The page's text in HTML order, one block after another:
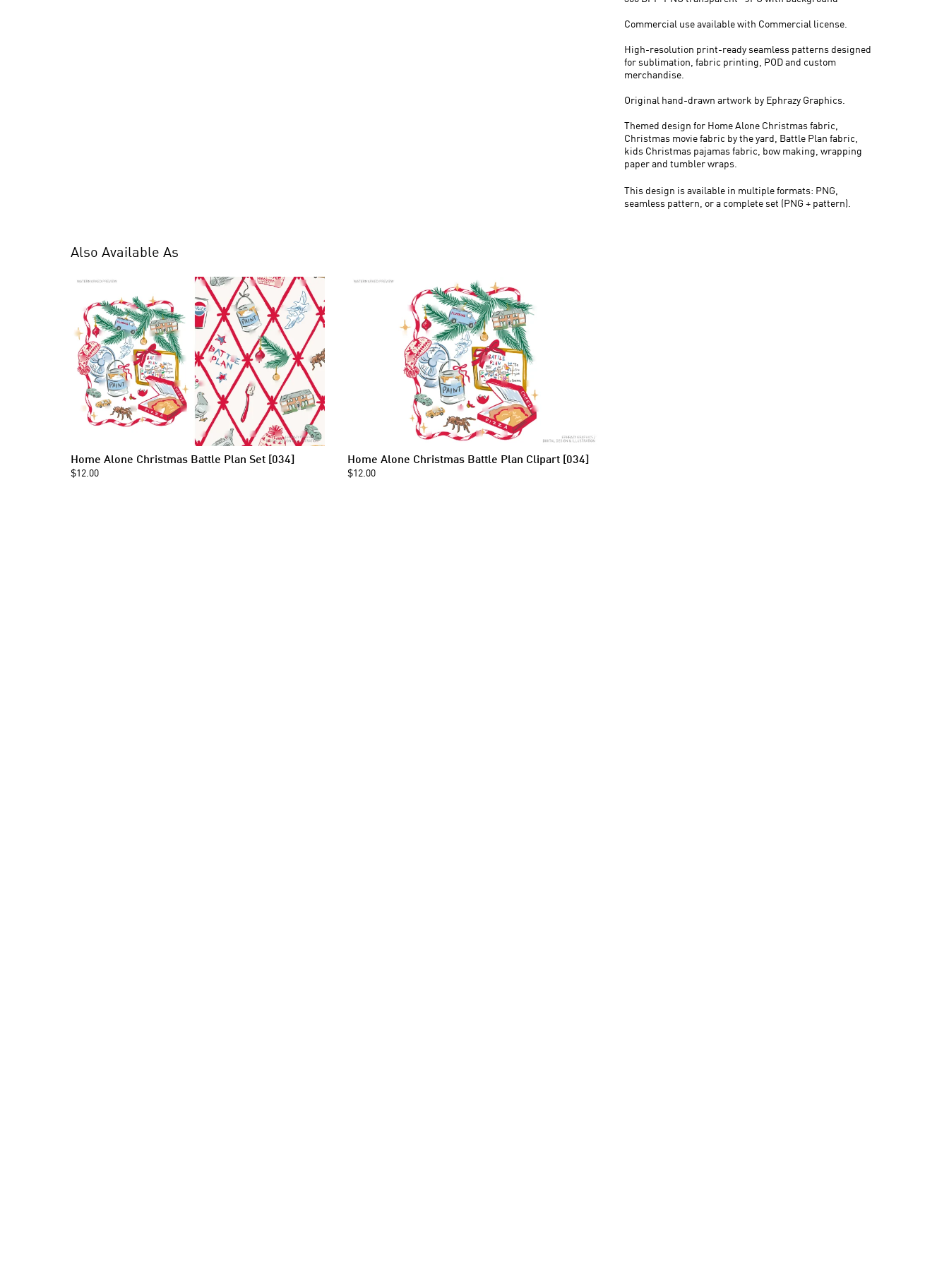
Commercial use available with Commercial license.
High-resolution print-ready seamless patterns designed
for sublimation, fabric printing, POD and custom
merchandise.
Original hand-drawn artwork by Ephrazy Graphics.
Themed design for Home Alone Christmas fabric,
Christmas movie fabric by the yard, Battle Plan fabric,
kids Christmas pajamas fabric, bow making, wrapping
paper and tumbler wraps.
This design is available in multiple formats: PNG,
seamless pattern, or a complete set (PNG + pattern).
Also Available As
Home Alone Christmas Battle Plan Set [034]
$12.00
Home Alone Christmas Battle Plan Clipart [034]
$12.00